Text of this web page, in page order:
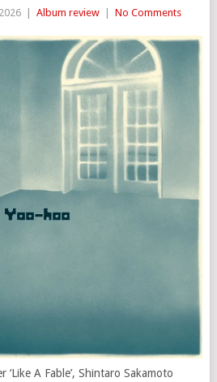
Album review No Comments
A Fable’, Shintaro Sakamoto